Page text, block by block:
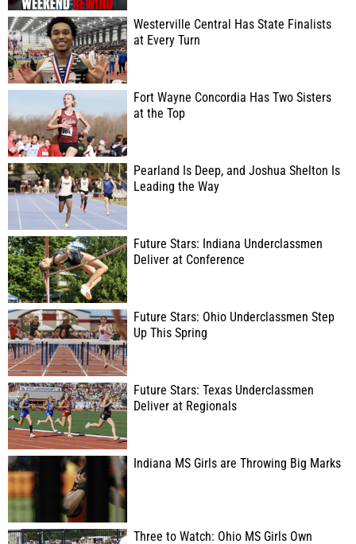
Westerville Central Has State Finalists
at Every Turn
Fort Wayne Concordia Has Two Sisters
at the Top
Pearland Is Deep, and Joshua Shelton Is
Leading the Way
Future Stars: Indiana Underclassmen
Deliver at Conference
Future Stars: Ohio Underclassmen Step
Up This Spring
Future Stars: Texas Underclassmen
Deliver at Regionals
Indiana MS Girls are Throwing Big Marks
Three to Watch: Ohio MS Girls Own